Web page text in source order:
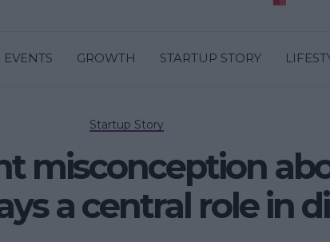
EVENTS GROWTH STARTUP STORY
Startup Story
misconception
a central role in